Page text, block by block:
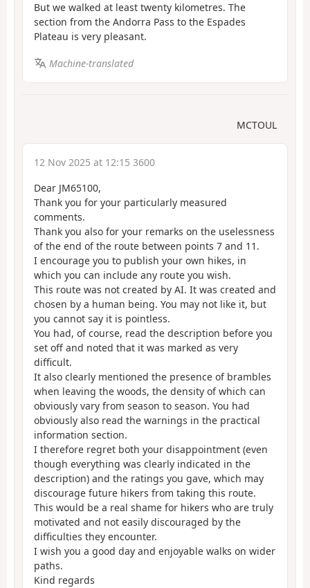
But we walked at least twenty kilometres. The
section from the Andorra Pass to the Espades
Plateau is very pleasant.
Machine-translated
MCTOUL
12 Nov 2025 at 12:15 3600
Dear JM65100,
Thank you for your particularly measured
comments.
Thank you also for your remarks on the uselessness
of the end of the route between points 7 and 11.
I encourage you to publish your own hikes, in
which you can include any route you wish.
This route was not created by AI. It was created and
chosen by a human being. You may not like it, but
you cannot say it is pointless.
You had, of course, read the description before you
set off and noted that it was marked as very
difficult.
It also clearly mentioned the presence of brambles
when leaving the woods, the density of which can
obviously vary from season to season. You had
obviously also read the warnings in the practical
information section.
I therefore regret both your disappointment (even
though everything was clearly indicated in the
description) and the ratings you gave, which may
discourage future hikers from taking this route.
This would be a real shame for hikers who are truly
motivated and not easily discouraged by the
difficulties they encounter.
I wish you a good day and enjoyable walks on wider
paths.
Kind regards